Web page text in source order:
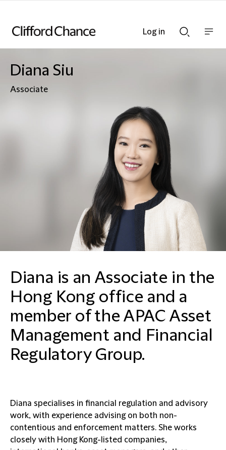
Searchnav
Diana Siu
Associate
Diana is an Associate in the
Hong Kong office and a
member of the APAC Asset
Management and Financial
Regulatory Group.
Diana specialises in financial regulation and advisory
work, with experience advising on both non-
contentious and enforcement matters. She works
closely with Hong Kong-listed companies,
Log in